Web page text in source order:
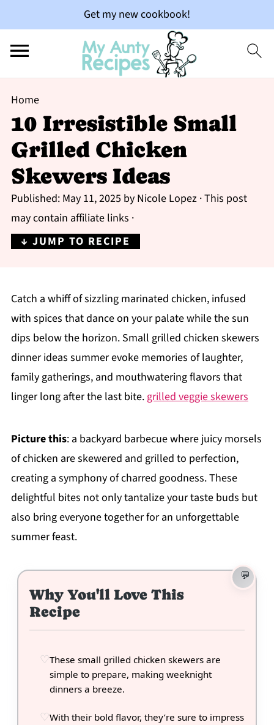
Get my new cookbook!
Home
10 Irresistible Small
Grilled Chicken
Skewers Ideas
Published: May 11, 2025 by Nicole Lopez· This post
may contain affiliate links ·
↓ JUMP TO RECIPE
Catch a whiff of sizzling marinated chicken, infused
with spices that dance on your palate while the sun
dips below the horizon. Small grilled chicken skewers
dinner ideas summer evoke memories of laughter,
family gatherings, and mouthwatering flavors that
linger long after the last bite.grilled veggie skewers
Picture this: a backyard barbecue where juicy morsels
of chicken are skewered and grilled to perfection,
creating a symphony of charred goodness. These
delightful bites not only tantalize your taste buds but
also bring everyone together for an unforgettable
summer feast.
Why You'll Love This
Recipe
These small grilled chicken skewers are
simple to prepare, making weeknight
dinners a breeze.
With their bold flavor, they’re sure to impress